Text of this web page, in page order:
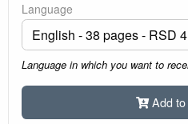
Language
Language in which you want to
Add